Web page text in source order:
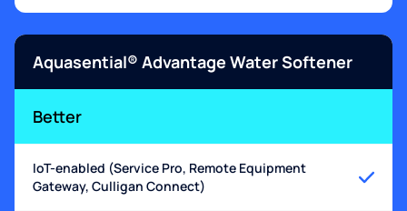
Aquasential® Advantage Water Softener
Better
IoT-enabled (Service Pro, Remote Equipment
Gateway, Culligan Connect)